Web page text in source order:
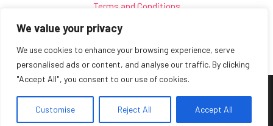
We value your privacy
We use cookies to enhance your browsing experience, serve
personalised ads or content, and analyse our traffic. By clicking
"Accept All", you consent to our use of cookies.
Customise Reject All Accept All
Terms and Conditions
Contact
Copyright © 2026 Miaoxb
15 Kwartz-quilt Lane, Rock-stitch, 77438